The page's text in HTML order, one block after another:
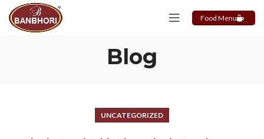
Food Menu
Blog
UNCATEGORIZED